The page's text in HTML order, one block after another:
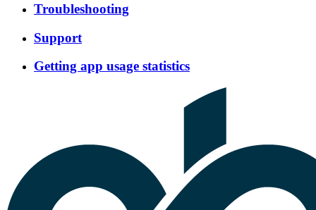
Troubleshooting
Support
Getting app usage statistics